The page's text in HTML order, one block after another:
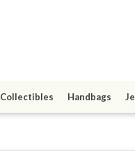
Collectibles Handbags